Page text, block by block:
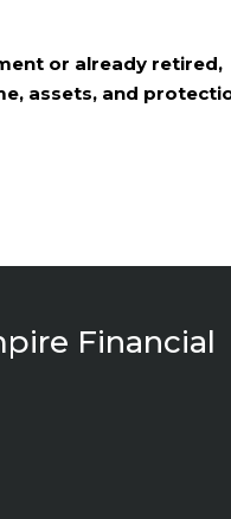
or already retired,
assets, and
Financial